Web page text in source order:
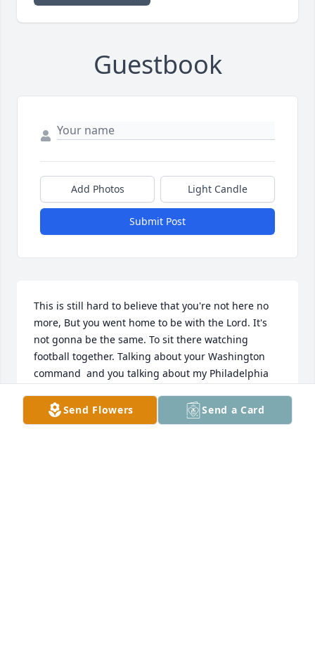
Guestbook
Add Photos Light Candle
Submit Post
This is still hard to believe that you're not here no
more, But you went home to be with the Lord. It's
not gonna be the same. To sit there watching
football together. Talking about your Washington
command  and you talking about my Philadelphia
you was always the life of the party. I will truly miss
you. Love you brother. Till we meet again.
Send Flowers Send a Card